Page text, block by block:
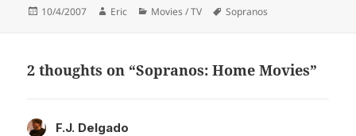
Posted
10/4/2007 Author
Eric Categories
Movies / TV Tags
Sopranos
2 thoughts on “Sopranos: Home Movies”
F.J. Delgado